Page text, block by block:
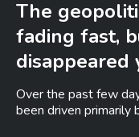
The
fading fast,
disappeared
Over the past few
been driven primarily